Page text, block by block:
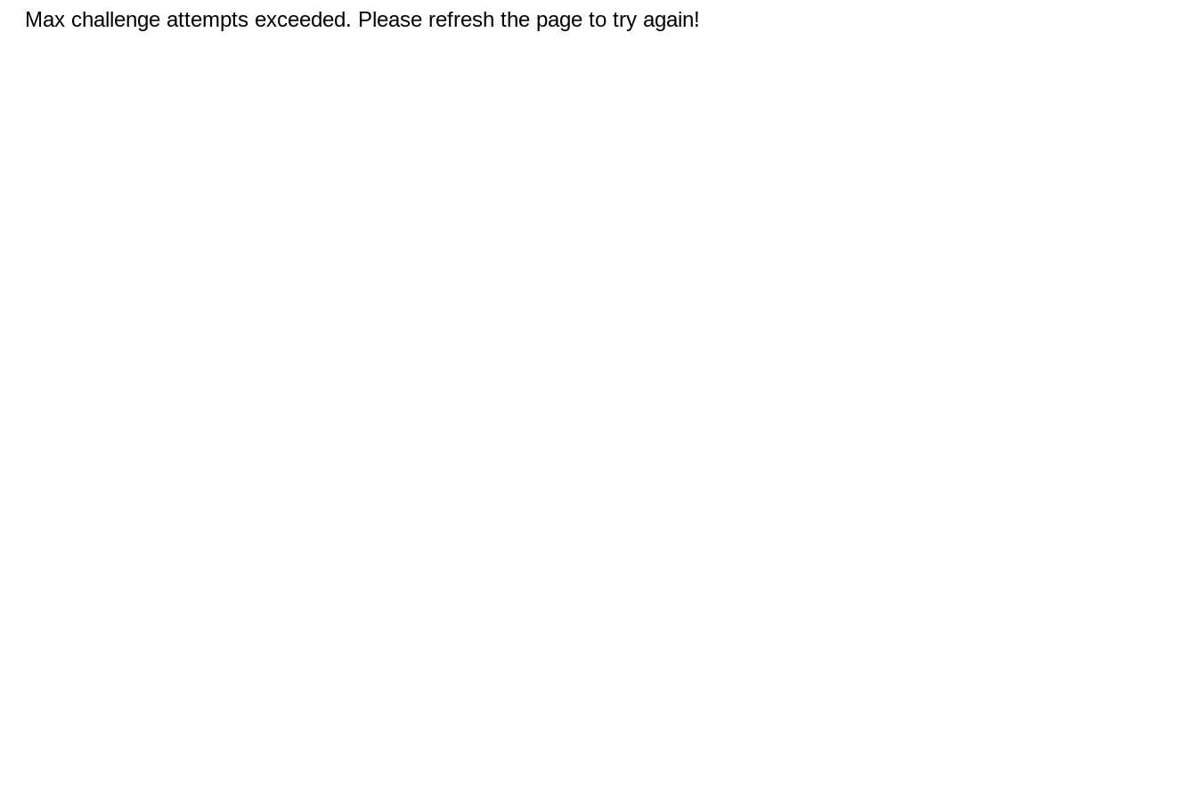
Max challenge attempts exceeded. Please refresh the page to try again!